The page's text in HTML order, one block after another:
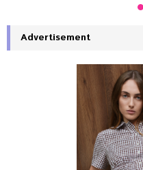
Advertisement